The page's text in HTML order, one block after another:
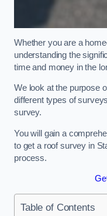
Whether you are a
understanding the
time and money in the
We look at the purpose
different types of
survey.
You will gain a
to get a roof survey in
process.
Table of Contents